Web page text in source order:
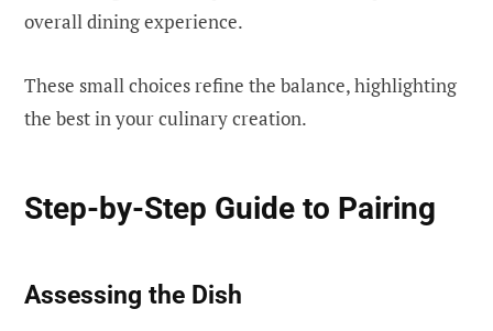
overall dining experience.
These small choices refine the balance, highlighting
the best in your culinary creation.
Step-by-Step Guide to Pairing
Assessing the Dish